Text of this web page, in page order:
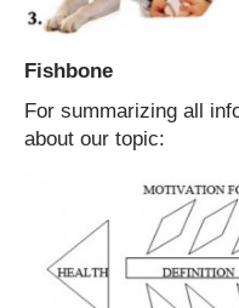
Fishbone
For summarizing all
about our topic: